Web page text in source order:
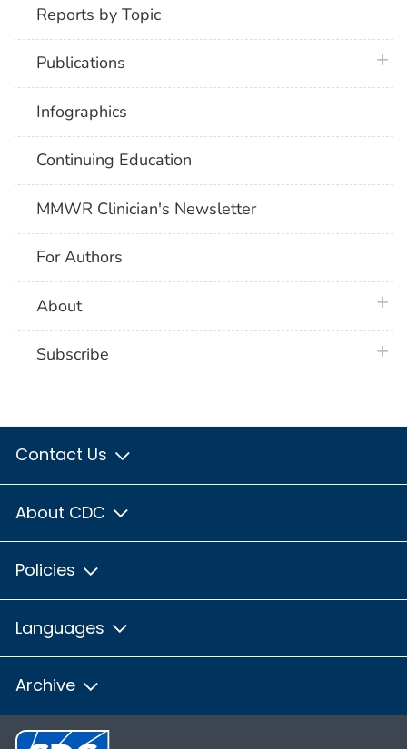
Reports by Topic
Publications
Infographics
Continuing Education
MMWR Clinician's Newsletter
For Authors
About
Subscribe
Contact Us
About CDC
Policies
Languages
Archive